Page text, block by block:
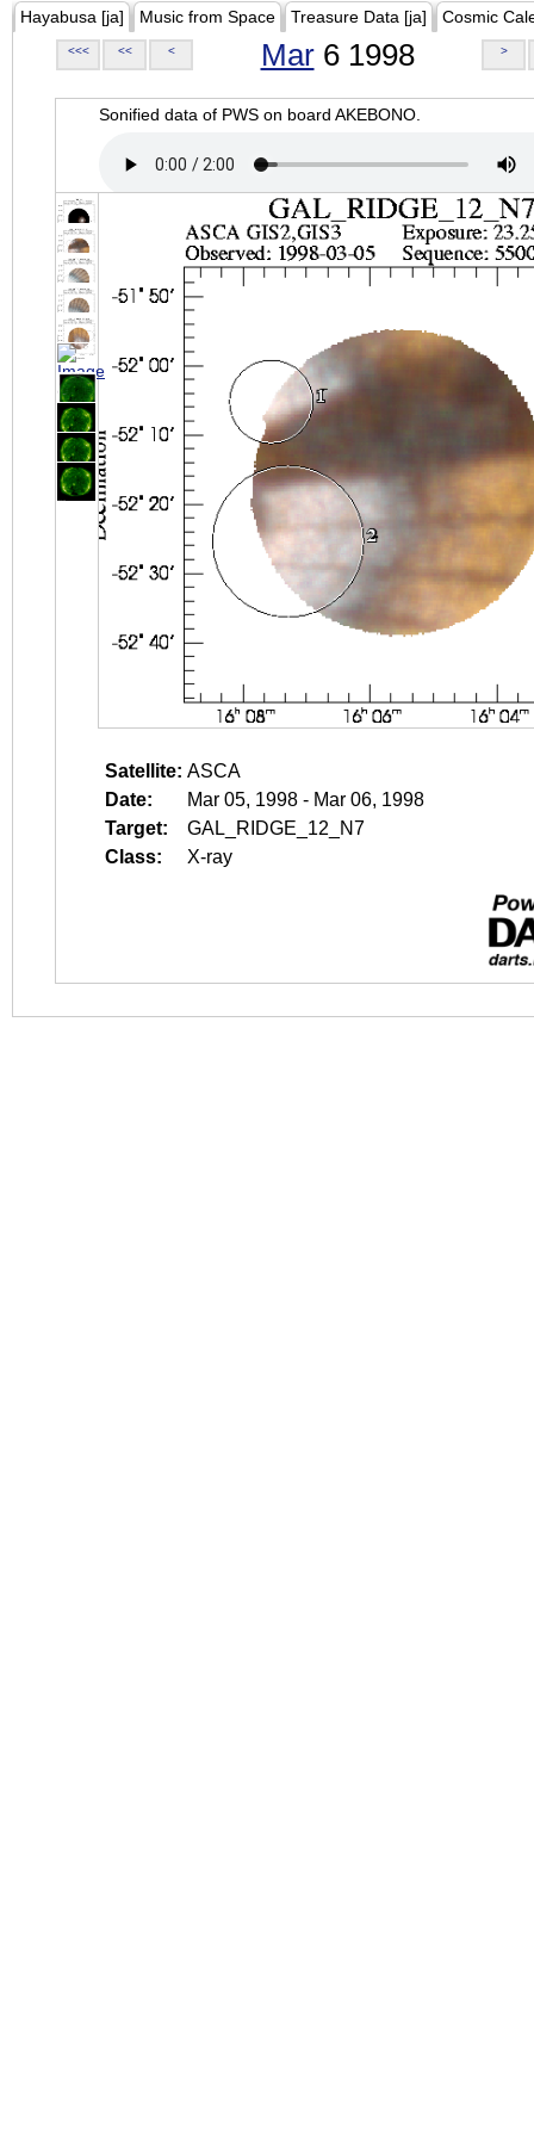
Hayabusa [ja] Music from Space Treasure Data [ja] Cosmic
<<< << < Mar6 1998 >
Sonified data of PWS on board AKEBONO.
Satellite: ASCA
Date:
Mar 05, 1998 - Mar 06, 1998
Target:
GAL_RIDGE_12_N7
Class:
X-ray